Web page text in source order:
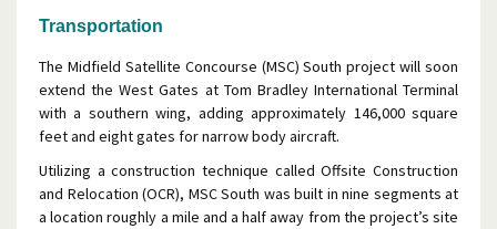
Transportation
The Midfield Satellite Concourse (MSC) South project will soon
extend the West Gates at Tom Bradley International Terminal
with a southern wing, adding approximately 146,000 square
feet and eight gates for narrow body aircraft.
Utilizing a construction technique called Offsite Construction
and Relocation (OCR), MSC South was built in nine segments at
a location roughly a mile and a half away from the project’s site